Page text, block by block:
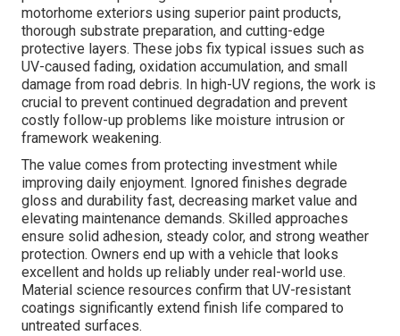
motorhome exteriors using superior paint products,
thorough substrate preparation, and cutting-edge
protective layers. These jobs fix typical issues such as
UV-caused fading, oxidation accumulation, and small
damage from road debris. In high-UV regions, the work is
crucial to prevent continued degradation and prevent
costly follow-up problems like moisture intrusion or
framework weakening.
The value comes from protecting investment while
improving daily enjoyment. Ignored finishes degrade
gloss and durability fast, decreasing market value and
elevating maintenance demands. Skilled approaches
ensure solid adhesion, steady color, and strong weather
protection. Owners end up with a vehicle that looks
excellent and holds up reliably under real-world use.
Material science resources confirm that UV-resistant
coatings significantly extend finish life compared to
untreated surfaces.